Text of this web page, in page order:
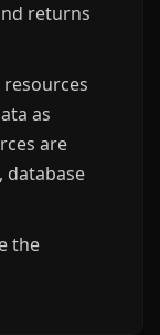
returns
as
are
database
the